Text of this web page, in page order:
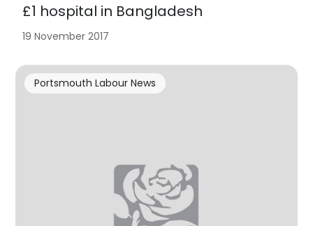
£1 hospital in Bangladesh
19 November 2017
Portsmouth Labour News